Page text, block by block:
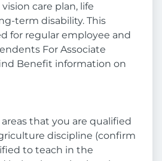
care plan, life
term disability. This
for regular employee and
For Associate
Benefit information on
that you are qualified
discipline (confirm
to teach in the